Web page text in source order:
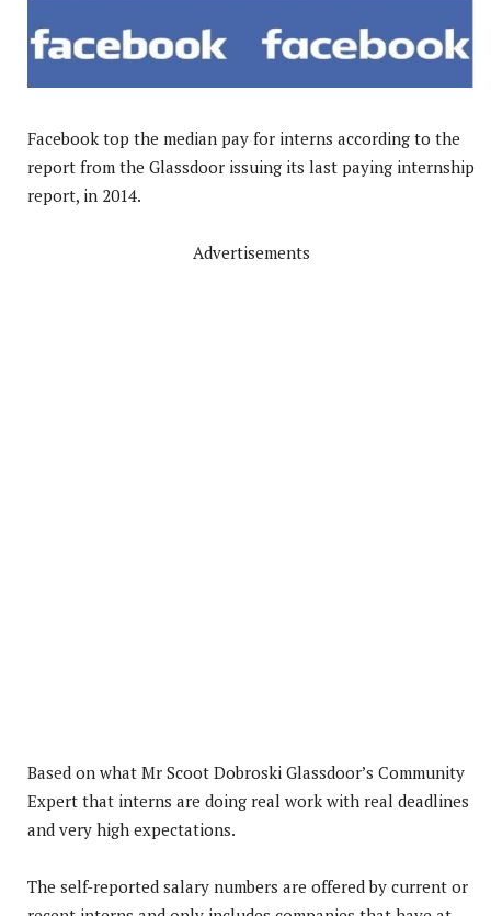
Facebook top the median pay for interns according to the
report from the Glassdoor issuing its last paying internship
report, in 2014.
Advertisements
Based on what Mr Scoot Dobroski Glassdoor’s Community
Expert that interns are doing real work with real deadlines
and very high expectations.
The self-reported salary numbers are offered by current or